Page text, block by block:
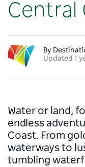
Central
By
Updated 1
Water or land,
endless
Coast. From
waterways to
tumbling